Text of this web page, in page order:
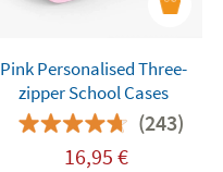
Pink Personalised Three-
zipper School Cases
(243)
16,95 €